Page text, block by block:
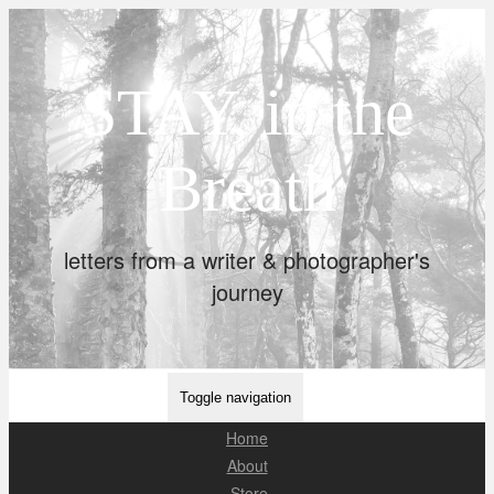
STAY, in the
Breath
letters from a writer & photographer's
journey
Toggle navigation
Home
About